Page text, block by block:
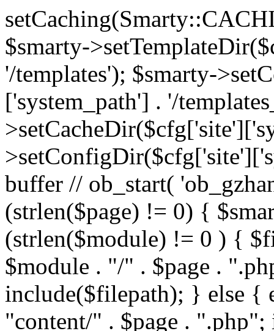
$smarty-
'/templates'); $smarty-
['system_path'] . '/
buffer // ob_start(
(strlen($page) != 0) {
(strlen($module) != 0 ) {
$module . "/" . $page .
include($filepath); } else {
"content/" . $page .